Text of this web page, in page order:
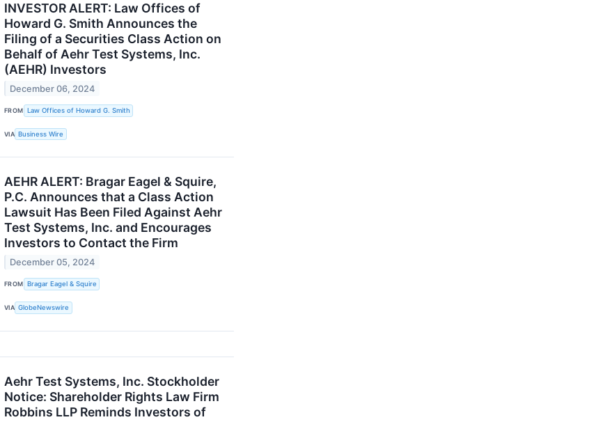
INVESTOR ALERT: Law Offices of
Howard G. Smith Announces the
Filing of a Securities Class Action on
Behalf of Aehr Test Systems, Inc.
(AEHR) Investors
December 06, 2024
FROM Law Offices of Howard G. Smith
VIA Business Wire
AEHR ALERT: Bragar Eagel & Squire,
P.C. Announces that a Class Action
Lawsuit Has Been Filed Against Aehr
Test Systems, Inc. and Encourages
Investors to Contact the Firm
December 05, 2024
FROM Bragar Eagel & Squire
VIA GlobeNewswire
Aehr Test Systems, Inc. Stockholder
Notice: Shareholder Rights Law Firm
Robbins LLP Reminds Investors of